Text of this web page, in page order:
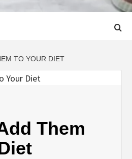
TO YOUR DIET
Them